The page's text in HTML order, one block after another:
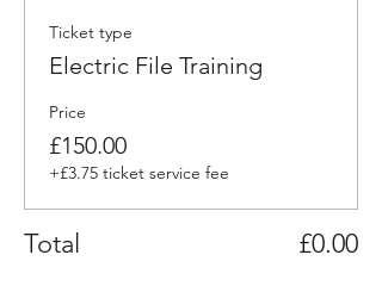
Ticket type
Electric File Training
Price
£150.00
+£3.75 ticket service fee
Total £0.00